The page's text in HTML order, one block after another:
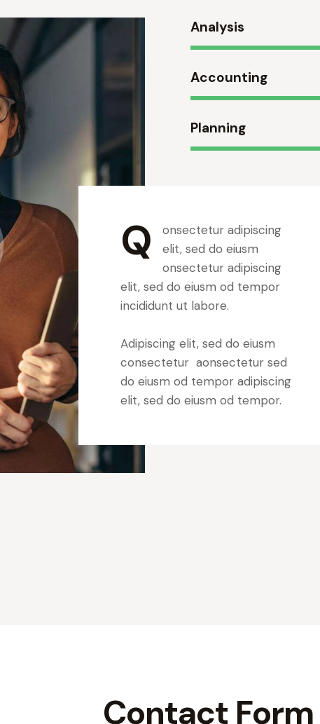
Analysis
Accounting
Planning
Q
onsectetur adipiscing
elit, sed do eiusm
onsectetur adipiscing
elit, sed do eiusm od tempor
incididunt ut labore.
Adipiscing elit, sed do eiusm
consectetur aonsectetur sed
do eiusm od tempor adipiscing
elit, sed do eiusm od tempor.
Contact Form